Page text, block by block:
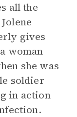
all the
gives
woman
she was
soldier
in action